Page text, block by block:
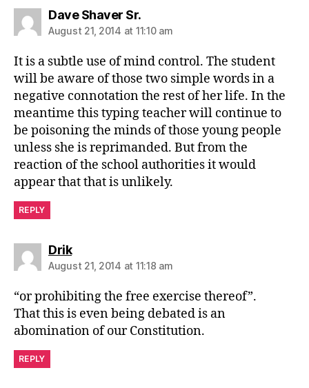
Dave Shaver Sr.says:
August 21, 2014 at 11:10 am
It is a subtle use of mind control. The student
will be aware of those two simple words in a
negative connotation the rest of her life. In the
meantime this typing teacher will continue to
be poisoning the minds of those young people
unless she is reprimanded. But from the
reaction of the school authorities it would
appear that that is unlikely.
REPLY
Driksays:
August 21, 2014 at 11:18 am
“or prohibiting the free exercise thereof”.
That this is even being debated is an
abomination of our Constitution.
REPLY